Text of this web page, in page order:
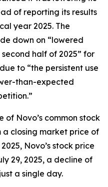
of reporting its results
year 2025. The
down on “lowered
half of 2025” for
to “the persistent use
than-expected
of Novo’s common stock
closing market price of
Novo’s stock price
29, 2025, a decline of
a single day.